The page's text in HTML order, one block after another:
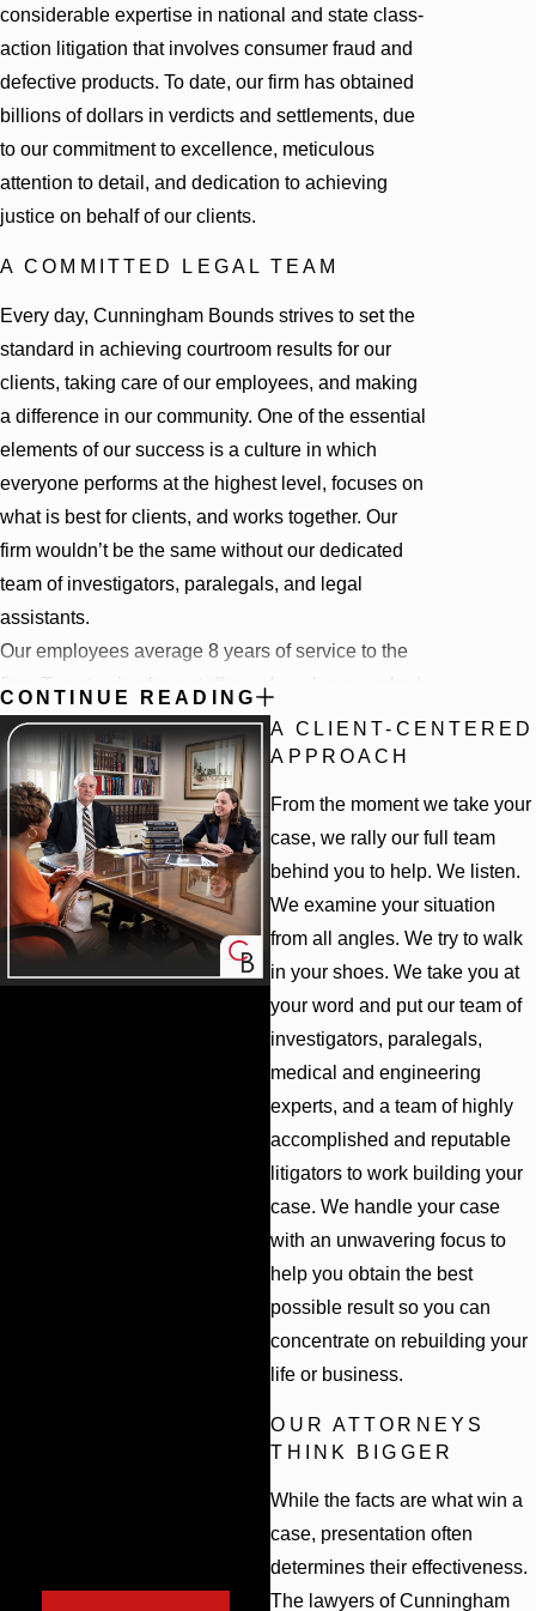
considerable expertise in national and state class-
action litigation that involves consumer fraud and
defective products. To date, our firm has obtained
billions of dollars in verdicts and settlements, due
to our commitment to excellence, meticulous
attention to detail, and dedication to achieving
justice on behalf of our clients.
A COMMITTED LEGAL TEAM
Every day, Cunningham Bounds strives to set the
standard in achieving courtroom results for our
clients, taking care of our employees, and making
a difference in our community. One of the essential
elements of our success is a culture in which
everyone performs at the highest level, focuses on
what is best for clients, and works together. Our
firm wouldn’t be the same without our dedicated
team of investigators, paralegals, and legal
assistants.
Our employees average 8 years of service to the
firm. Twenty-six of our staff members have worked
with us for more than five years, 4 for more than 20
years.Our team of attorneys and staff are skilled in
their craft, loyal to their clients, and are committed
to fighting for justice each and every day. This
dedication to doing what’s right means everyone
who is part of the Cunningham Bounds team goes
above and beyond to help those in need.
WE'RE WITH YOU UNTIL THE END
Unlike most plaintiff law firms, Cunningham
Bounds has its own appellate practice, which
means we can stay involved in your case
CONTINUE READING
A CLIENT-CENTERED
APPROACH
From the moment we take your
case, we rally our full team
behind you to help. We listen.
We examine your situation
from all angles. We try to walk
in your shoes. We take you at
your word and put our team of
investigators, paralegals,
medical and engineering
experts, and a team of highly
accomplished and reputable
litigators to work building your
case. We handle your case
with an unwavering focus to
help you obtain the best
possible result so you can
concentrate on rebuilding your
life or business.
OUR ATTORNEYS
THINK BIGGER
While the facts are what win a
case, presentation often
determines their effectiveness.
The lawyers of Cunningham